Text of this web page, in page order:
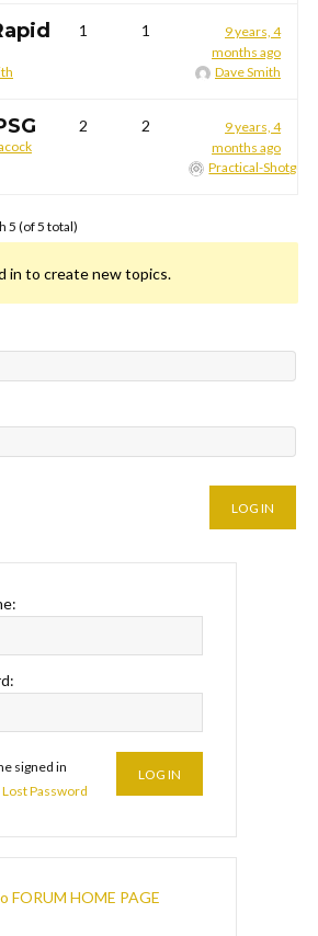
1 1
9 years, 4
months ago
Dave Smith
2 2
9 years, 4
months ago
Practical-
5 (of 5 total)
in to create new topics.
LOG IN
signed in
LOG IN
Lost Password
FORUM HOME PAGE